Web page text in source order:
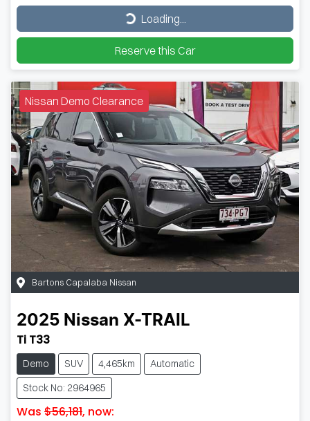
Loading...
Loading...
Reserve this Car
Nissan Demo Clearance
Bartons Capalaba Nissan
2025 Nissan X-TRAIL
Ti T33
Demo SUV 4,465km
Automatic
Stock No: 2964965
Was $56,181, now: